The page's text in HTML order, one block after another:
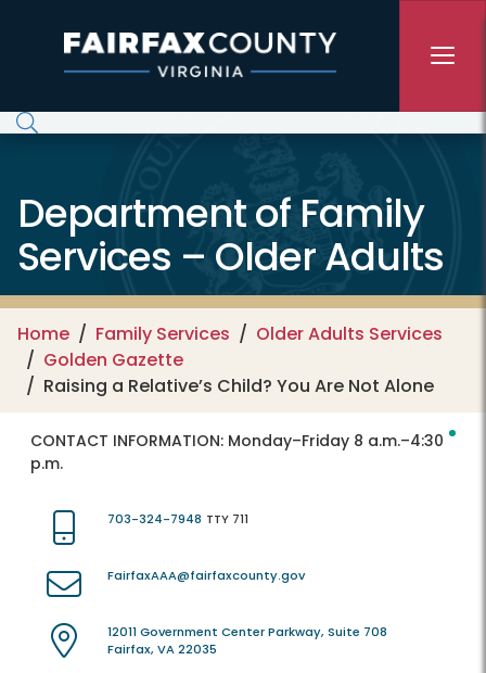
Department of Family
Services – Older Adults
Home Family Services
Older Adults Services
Golden Gazette
Raising a Relative’s Child? You Are Not Alone
CONTACT INFORMATION: Monday–Friday 8 a.m.–4:30
p.m.
703-324-7948 TTY 711
FairfaxAAA@fairfaxcounty.gov
12011 Government Center Parkway, Suite 708
Fairfax, VA 22035